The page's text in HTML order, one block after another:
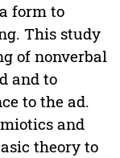
form to
This study
of nonverbal
and to
to the ad.
and
theory to